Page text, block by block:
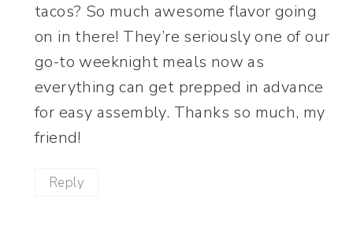
tacos? So much awesome flavor going
on in there! They’re seriously one of our
go-to weeknight meals now as
everything can get prepped in advance
for easy assembly. Thanks so much, my
friend!
Reply